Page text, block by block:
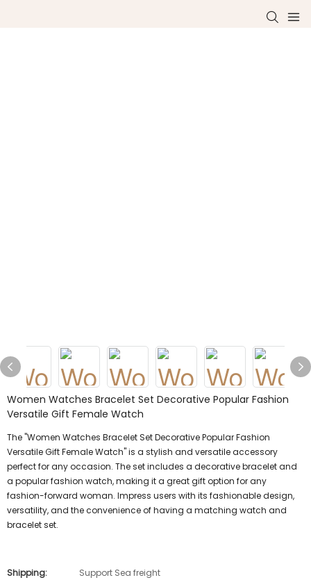
Women Watches Bracelet Set Decorative Popular Fashion
Versatile Gift Female Watch
The "Women Watches Bracelet Set Decorative Popular Fashion
Versatile Gift Female Watch" is a stylish and versatile accessory
perfect for any occasion. The set includes a decorative bracelet and
a popular fashion watch, making it a great gift option for any
fashion-forward woman. Impress users with its fashionable design,
versatility, and the convenience of having a matching watch and
bracelet set.
Shipping:
Support Sea freight